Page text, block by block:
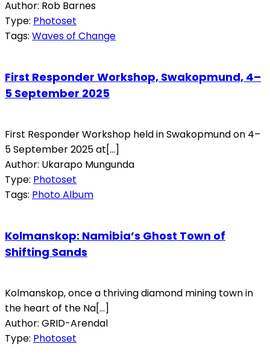
Author: Rob Barnes
Type: Photoset
Tags: Waves of Change
First Responder Workshop, Swakopmund, 4–
5 September 2025
First Responder Workshop held in Swakopmund on 4–
5 September 2025 at[...]
Author: Ukarapo Mungunda
Type: Photoset
Tags: Photo Album
Kolmanskop: Namibia’s Ghost Town of
Shifting Sands
Kolmanskop, once a thriving diamond mining town in
the heart of the Na[...]
Author: GRID-Arendal
Type: Photoset